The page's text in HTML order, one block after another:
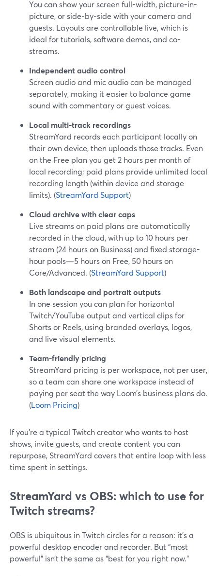
You can show your screen full-width, picture-in-
picture, or side-by-side with your camera and
guests. Layouts are controllable live, which is
ideal for tutorials, software demos, and co-
streams.
Independent audio control
Screen audio and mic audio can be managed
separately, making it easier to balance game
sound with commentary or guest voices.
Local multi-track recordings
StreamYard records each participant locally on
their own device, then uploads those tracks. Even
on the Free plan you get 2 hours per month of
local recording; paid plans provide unlimited local
recording length (within device and storage
limits). (StreamYard Support)
Cloud archive with clear caps
Live streams on paid plans are automatically
recorded in the cloud, with up to 10 hours per
stream (24 hours on Business) and fixed storage-
hour pools—5 hours on Free, 50 hours on
Core/Advanced. (StreamYard Support)
Both landscape and portrait outputs
In one session you can plan for horizontal
Twitch/YouTube output and vertical clips for
Shorts or Reels, using branded overlays, logos,
and live visual elements.
Team-friendly pricing
StreamYard pricing is per workspace, not per user,
so a team can share one workspace instead of
paying per seat the way Loom’s business plans do.
(Loom Pricing)
If you’re a typical Twitch creator who wants to host
shows, invite guests, and create content you can
repurpose, StreamYard covers that entire loop with less
time spent in settings.
StreamYard vs OBS: which to use for
Twitch streams?
OBS is ubiquitous in Twitch circles for a reason: it’s a
powerful desktop encoder and recorder. But “most
powerful” isn’t the same as “best for you right now.”